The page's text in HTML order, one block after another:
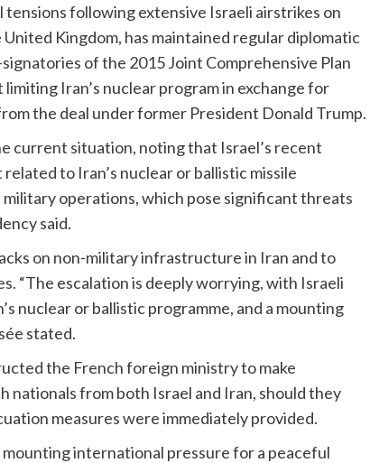
tensions following extensive Israeli airstrikes on
Kingdom, has maintained regular diplomatic
of the 2015 Joint Comprehensive Plan
Iran’s nuclear program in exchange for
the deal under former President Donald Trump.
current situation, noting that Israel’s recent
to Iran’s nuclear or ballistic missile
operations, which pose significant threats
said.
on non-military infrastructure in Iran and to
“The escalation is deeply worrying, with Israeli
nuclear or ballistic programme, and a mounting
stated.
the French foreign ministry to make
from both Israel and Iran, should they
measures were immediately provided.
mounting international pressure for a peaceful